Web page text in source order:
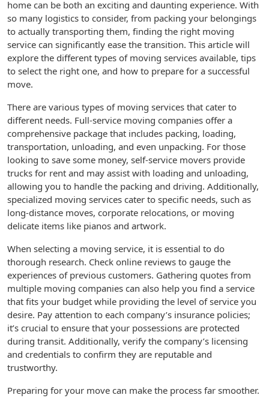
home can be both an exciting and daunting experience. With
so many logistics to consider, from packing your belongings
to actually transporting them, finding the right moving
service can significantly ease the transition. This article will
explore the different types of moving services available, tips
to select the right one, and how to prepare for a successful
move.
There are various types of moving services that cater to
different needs. Full-service moving companies offer a
comprehensive package that includes packing, loading,
transportation, unloading, and even unpacking. For those
looking to save some money, self-service movers provide
trucks for rent and may assist with loading and unloading,
allowing you to handle the packing and driving. Additionally,
specialized moving services cater to specific needs, such as
long-distance moves, corporate relocations, or moving
delicate items like pianos and artwork.
When selecting a moving service, it is essential to do
thorough research. Check online reviews to gauge the
experiences of previous customers. Gathering quotes from
multiple moving companies can also help you find a service
that fits your budget while providing the level of service you
desire. Pay attention to each company’s insurance policies;
it’s crucial to ensure that your possessions are protected
during transit. Additionally, verify the company’s licensing
and credentials to confirm they are reputable and
trustworthy.
Preparing for your move can make the process far smoother.